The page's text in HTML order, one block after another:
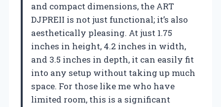
and compact dimensions, the ART
DJPREII is not just functional; it’s also
aesthetically pleasing. At just 1.75
inches in height, 4.2 inches in width,
and 3.5 inches in depth, it can easily fit
into any setup without taking up much
space. For those like me who have
limited room, this is a significant